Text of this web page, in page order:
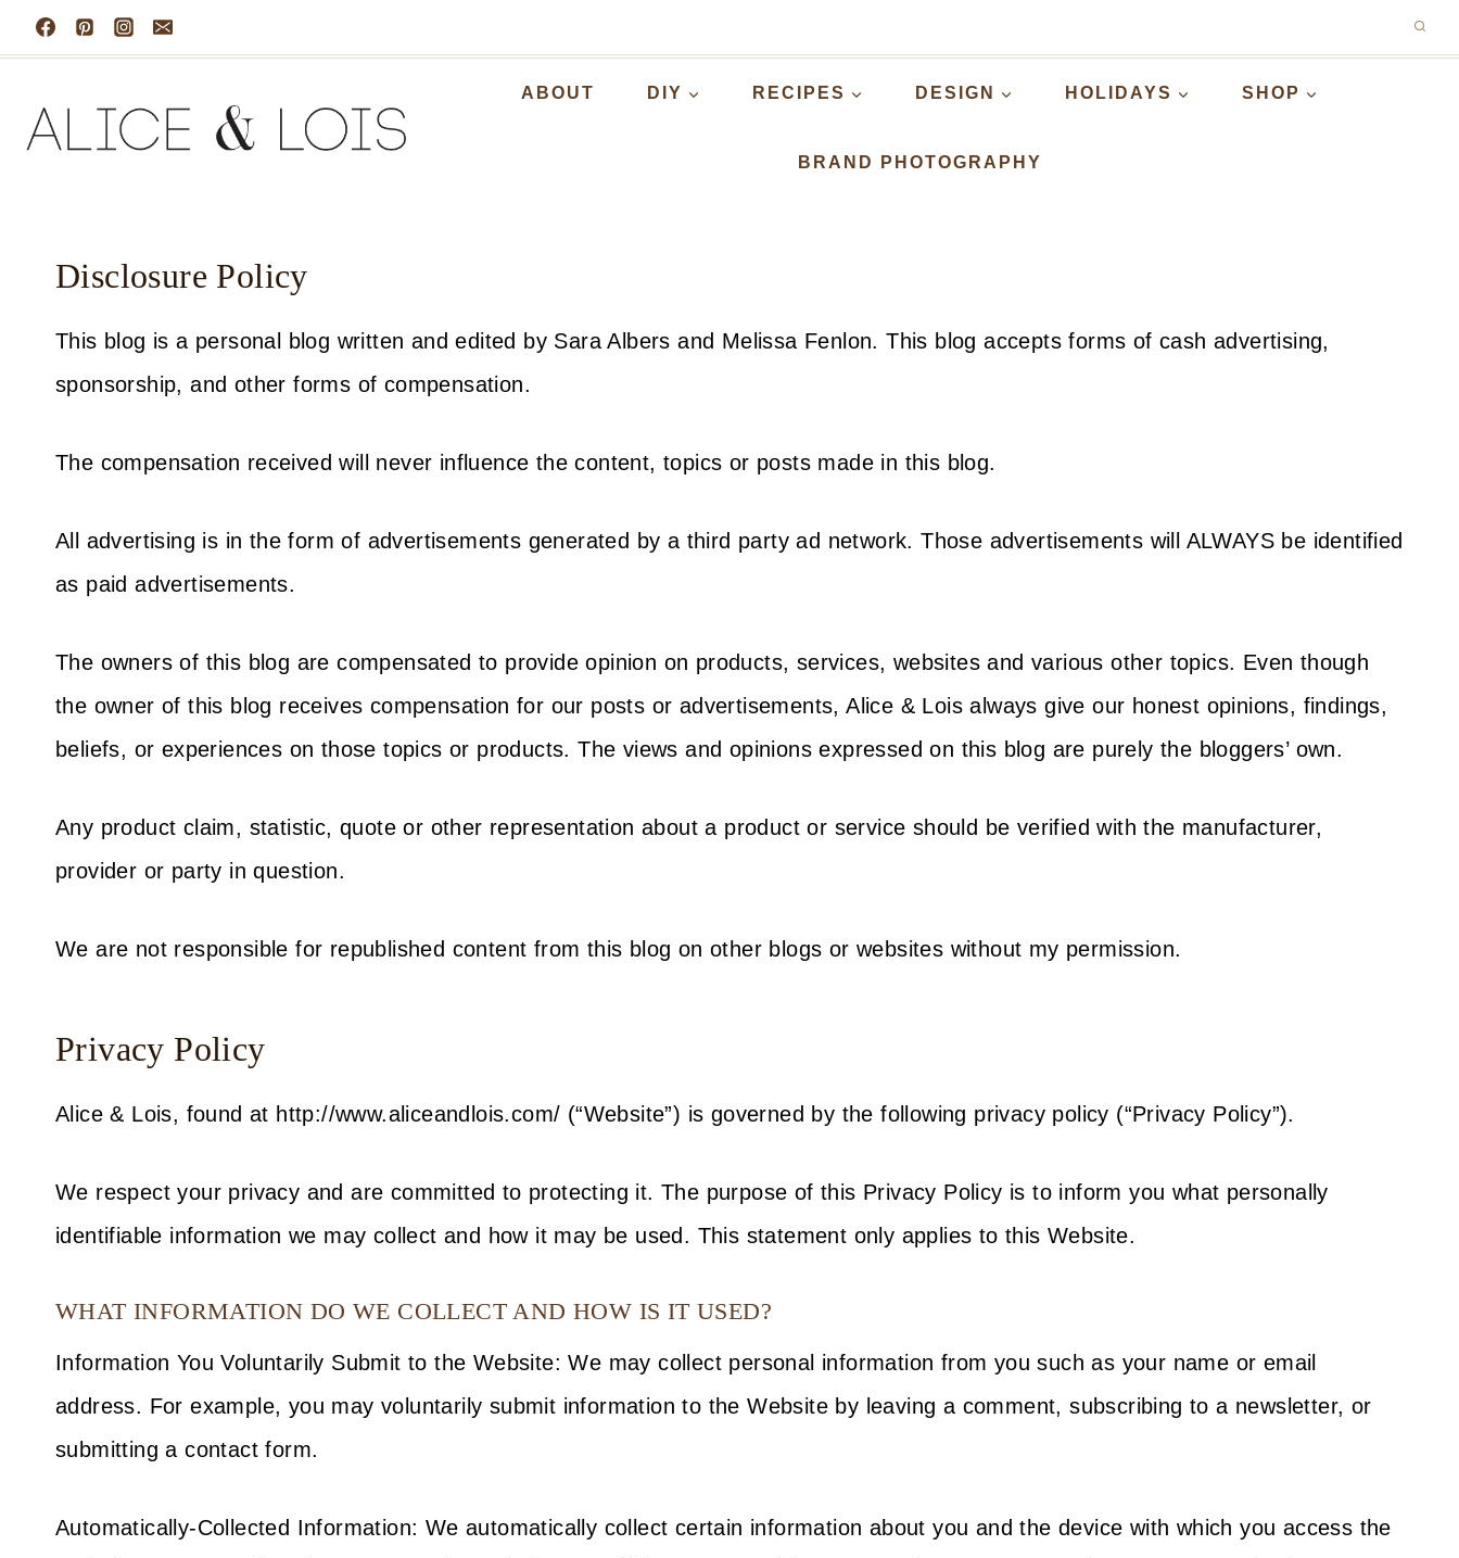
Skip
to
content
ABOUT DIY RECIPES DESIGN HOLIDAYS SHOP
BRAND PHOTOGRAPHY
Disclosure Policy
This blog is a personal blog written and edited by Sara Albers and Melissa Fenlon. This blog accepts forms of cash advertising,
sponsorship, and other forms of compensation.
The compensation received will never influence the content, topics or posts made in this blog.
All advertising is in the form of advertisements generated by a third party ad network. Those advertisements will ALWAYS be identified
as paid advertisements.
The owners of this blog are compensated to provide opinion on products, services, websites and various other topics. Even though
the owner of this blog receives compensation for our posts or advertisements, Alice & Lois always give our honest opinions, findings,
beliefs, or experiences on those topics or products. The views and opinions expressed on this blog are purely the bloggers’ own.
Any product claim, statistic, quote or other representation about a product or service should be verified with the manufacturer,
provider or party in question.
We are not responsible for republished content from this blog on other blogs or websites without my permission.
Privacy Policy
Alice & Lois, found at http://www.aliceandlois.com/ (“Website”) is governed by the following privacy policy (“Privacy Policy”).
We respect your privacy and are committed to protecting it. The purpose of this Privacy Policy is to inform you what personally
identifiable information we may collect and how it may be used. This statement only applies to this Website.
WHAT INFORMATION DO WE COLLECT AND HOW IS IT USED?
Information You Voluntarily Submit to the Website: We may collect personal information from you such as your name or email
address. For example, you may voluntarily submit information to the Website by leaving a comment, subscribing to a newsletter, or
submitting a contact form.
Automatically-Collected Information: We automatically collect certain information about you and the device with which you access the